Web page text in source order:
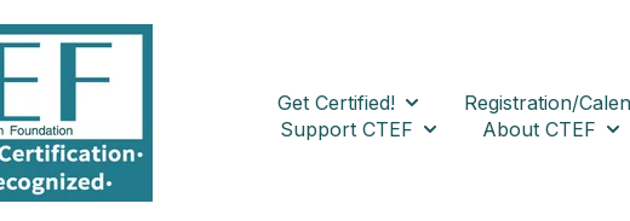
Get Certified!
Show submenu for Get
Registration/
Support CTEF
Show submenu for
About CTEF